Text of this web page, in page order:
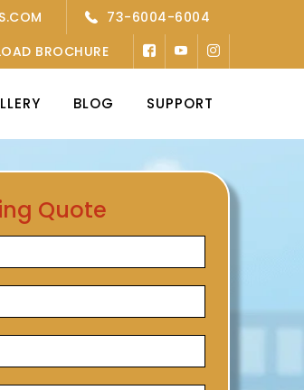
73-6004-6004
BROCHURE
BLOG SUPPORT
Quote